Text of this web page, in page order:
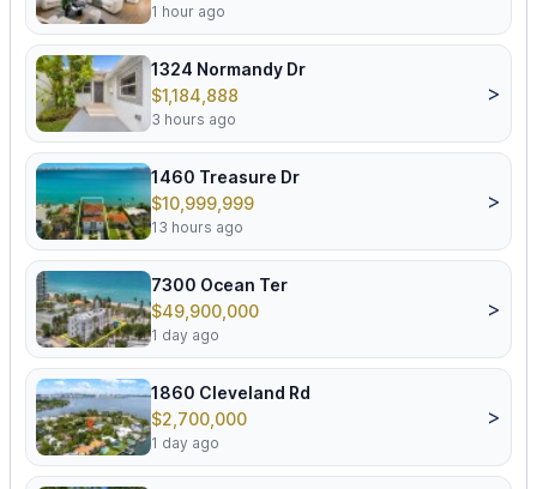
1 hour ago
1324 Normandy Dr
$1,184,888
3 hours ago
>
1460 Treasure Dr
$10,999,999
13 hours ago
>
7300 Ocean Ter
$49,900,000
1 day ago
>
1860 Cleveland Rd
$2,700,000
1 day ago
>